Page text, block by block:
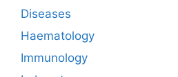
Diseases
Haematology
Immunology